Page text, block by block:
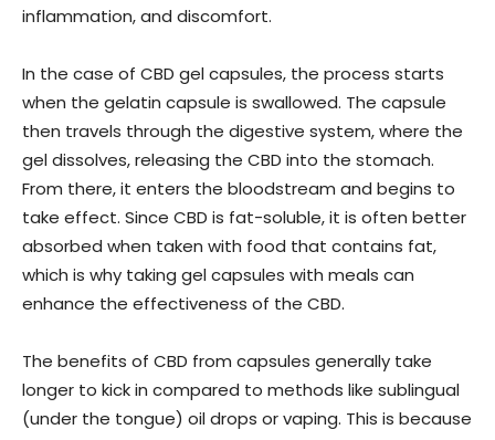
inflammation, and discomfort.
In the case of CBD gel capsules, the process starts
when the gelatin capsule is swallowed. The capsule
then travels through the digestive system, where the
gel dissolves, releasing the CBD into the stomach.
From there, it enters the bloodstream and begins to
take effect. Since CBD is fat-soluble, it is often better
absorbed when taken with food that contains fat,
which is why taking gel capsules with meals can
enhance the effectiveness of the CBD.
The benefits of CBD from capsules generally take
longer to kick in compared to methods like sublingual
(under the tongue) oil drops or vaping. This is because